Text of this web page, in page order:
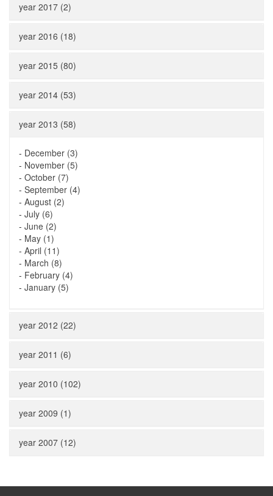
year 2017 (2)
year 2016 (18)
year 2015 (80)
year 2014 (53)
year 2013 (58)
- December (3)
- November (5)
- October (7)
- September (4)
- August (2)
- July (6)
- June (2)
- May (1)
- April (11)
- March (8)
- February (4)
- January (5)
year 2012 (22)
year 2011 (6)
year 2010 (102)
year 2009 (1)
year 2007 (12)